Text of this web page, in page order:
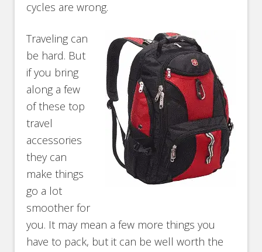
cycles are wrong.
Traveling can
be hard. But
if you bring
along a few
of these top
travel
accessories
they can
make things
go a lot
smoother for
you. It may mean a few more things you
have to pack, but it can be well worth the